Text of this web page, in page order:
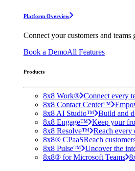
Platform Overview
Connect your customers and
Book a DemoAll Features
Products
8x8 Work® Connect every
8x8 Contact Center™
8x8 AI Studio™ Build and
8x8 Engage™ Keep your
8x8 Resolve™ Reach every
8x8® CPaaSReach
8x8 Pulse™ Uncover the
8x8® for Microsoft Teams